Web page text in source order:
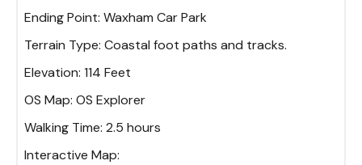
Ending Point: Waxham Car Park
Terrain Type: Coastal foot paths and tracks.
Elevation: 114 Feet
OS Map: OS Explorer
Walking Time: 2.5 hours
Interactive Map: